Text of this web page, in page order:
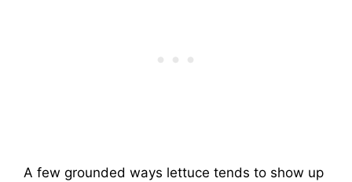
A few grounded ways lettuce tends to show up